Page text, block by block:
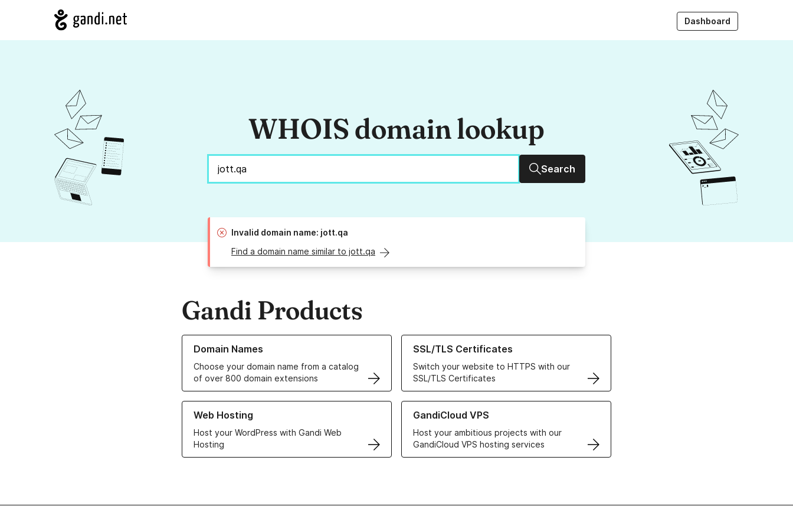
Dashboard
WHOIS domain lookup
Search
Invalid domain name: jott.qa
Find a domain name similar to jott.qa
Gandi Products
Domain Names
Choose your domain name from a catalog
of over 800 domain extensions
Learn more about our Domain Names
SSL/TLS Certificates
Switch your website to HTTPS with our
SSL/TLS Certificates
Learn more about our SSL/TLS Certificates
Web Hosting
Host your WordPress with Gandi Web
Hosting
Learn more about our Web Hosting solutions
GandiCloud VPS
Host your ambitious projects with our
GandiCloud VPS hosting services
Learn more about GandiCloud VPS